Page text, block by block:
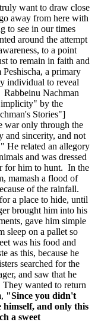
want to draw close
away from here with
to see in our times
around the attempt
to a point
to remain in faith and
a primary
individual to reveal
Nachman
by the
Stories"]
war only through the
and sincerity, and not
He related an allegory
and was dressed
for him to hunt. In the
mamash a flood of
of the rainfall.
a place to hide, until
brought him into his
gave him simple
sleep on a pallet so
was his food and
as this, because he
searched for the
and saw that he
wanted to return
"Since you didn't
himself, and only this
a sweet